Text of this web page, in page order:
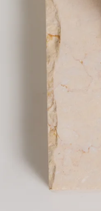
Versatile,
Made from acetate.
The Twinning Claw
everyday styling.
half-up looks or
feeling light and
it offers a secure
the simple clip-and-
breeze. Versatile
across all hair types
DELIVERY AND